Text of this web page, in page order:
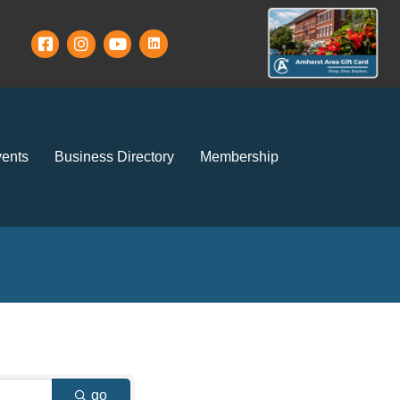
Business Directory Membership
go